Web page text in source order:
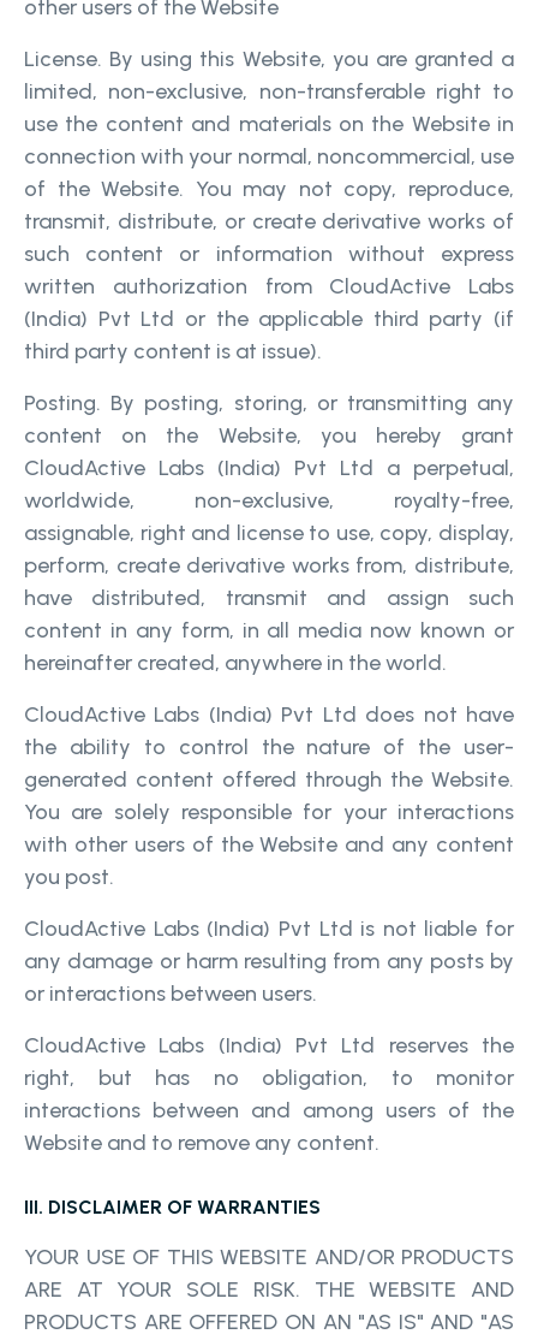
other users of the Website
License. By using this Website, you are granted a
limited, non-exclusive, non-transferable right to
use the content and materials on the Website in
connection with your normal, noncommercial, use
of the Website. You may not copy, reproduce,
transmit, distribute, or create derivative works of
such content or information without express
written authorization from CloudActive Labs
(India) Pvt Ltd or the applicable third party (if
third party content is at issue).
Posting. By posting, storing, or transmitting any
content on the Website, you hereby grant
CloudActive Labs (India) Pvt Ltd a perpetual,
worldwide, non-exclusive, royalty-free,
assignable, right and license to use, copy, display,
perform, create derivative works from, distribute,
have distributed, transmit and assign such
content in any form, in all media now known or
hereinafter created, anywhere in the world.
CloudActive Labs (India) Pvt Ltd does not have
the ability to control the nature of the user-
generated content offered through the Website.
You are solely responsible for your interactions
with other users of the Website and any content
you post.
CloudActive Labs (India) Pvt Ltd is not liable for
any damage or harm resulting from any posts by
or interactions between users.
CloudActive Labs (India) Pvt Ltd reserves the
right, but has no obligation, to monitor
interactions between and among users of the
Website and to remove any content.
III. DISCLAIMER OF WARRANTIES
YOUR USE OF THIS WEBSITE AND/OR PRODUCTS
ARE AT YOUR SOLE RISK. THE WEBSITE AND
PRODUCTS ARE OFFERED ON AN "AS IS" AND "AS